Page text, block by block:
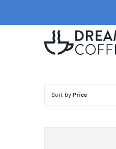
to
Sort by Price